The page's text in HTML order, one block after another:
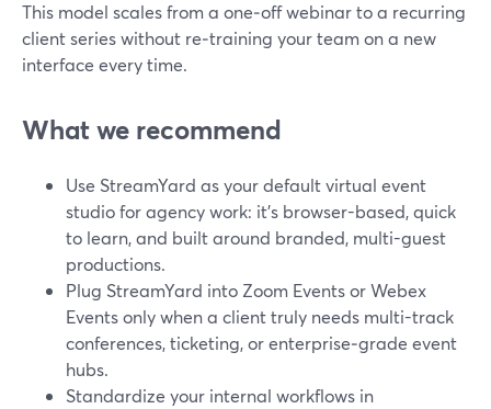
This model scales from a one‑off webinar to a recurring
client series without re‑training your team on a new
interface every time.
What we recommend
Use StreamYard as your default virtual event
studio for agency work: it’s browser-based, quick
to learn, and built around branded, multi-guest
productions.
Plug StreamYard into Zoom Events or Webex
Events only when a client truly needs multi-track
conferences, ticketing, or enterprise‑grade event
hubs.
Standardize your internal workflows in